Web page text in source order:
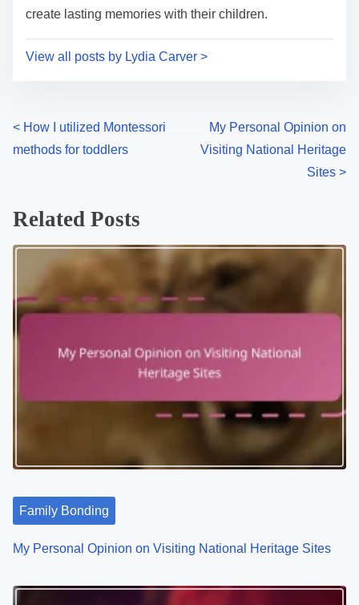
create lasting memories with their children.
View all posts by Lydia Carver >
P
t
n
a
a
o
n
< How I utilized Montessori
methods for toddlers
My Personal Opinion on
Visiting National Heritage
Sites >
Related Posts
Family Bonding
My Personal Opinion on Visiting National Heritage Sites